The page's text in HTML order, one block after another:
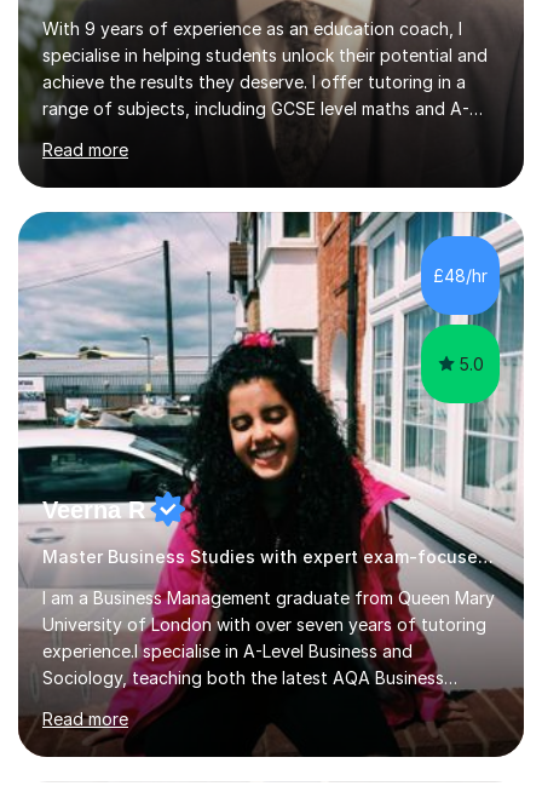
With 9 years of experience as an education coach, I
specialise in helping students unlock their potential and
achieve the results they deserve. I offer tutoring in a
range of subjects, including GCSE level maths and A-
Level criminology, covering exam boards such as AQA,
Edexcel, EDUQAS, WJEC, OCR, CEA, and SQA. My
sessions are tailored to pinpoint the areas where you’re
struggling and integrate essential skills like question
technique, exam strategies, and confidence building. I
focus on the application of knowledge, helping
students move beyond rote learning to effectively use
what they know i...
Read more
£48/hr
5.0
Veerna R
Master Business Studies with expert exam-focused support!
I am a Business Management graduate from Queen Mary
University of London with over seven years of tutoring
experience.I specialise in A-Level Business and
Sociology, teaching both the latest AQA Business
specification and Pearson (Edexcel). Whether you're
studying the new AQA course or Edexcel, lessons are
tailored to your specification, helping you develop the
Read more